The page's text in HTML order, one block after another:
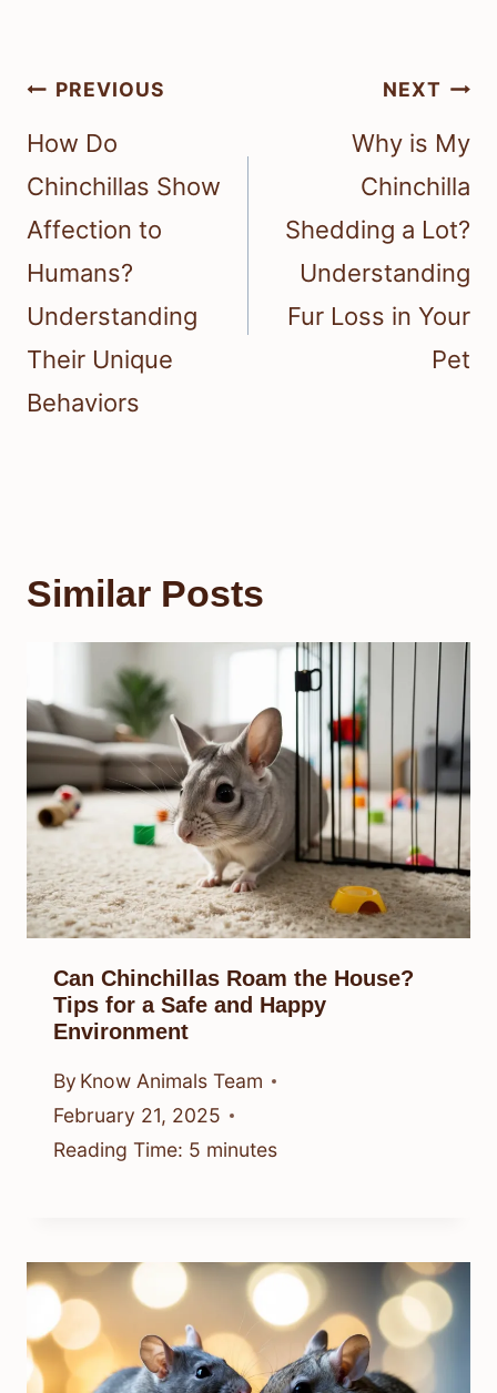
Post
navigation
PREVIOUS
How Do
Chinchillas Show
Affection to
Humans?
Understanding
Their Unique
Behaviors
NEXT
Why is My
Chinchilla
Shedding a Lot?
Understanding
Fur Loss in Your
Pet
Similar Posts
Can Chinchillas Roam the House?
Tips for a Safe and Happy
Environment
By Know Animals Team
February 21, 2025
Reading Time: 5 minutes